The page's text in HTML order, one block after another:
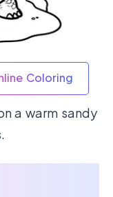
Coloring
a warm sandy